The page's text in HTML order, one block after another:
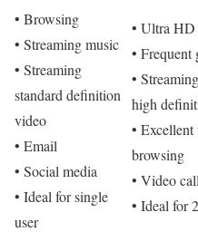
• Browsing
• Streaming music
• Streaming
standard definition
video
• Email
• Social media
• Ideal for single
user
• Ultra HD
• Frequent
•
high
•
browsing
• Video
• Ideal for